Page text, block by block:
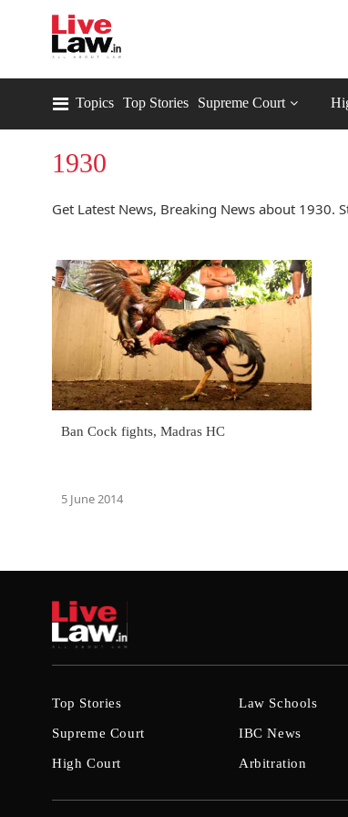
Topics Top Stories Supreme Court
1930
Get Latest News, Breaking News about 1930.
Ban Cock fights, Madras HC
5 June 2014
Top Stories
Supreme Court
High Court
Law Schools
IBC News
Arbitration